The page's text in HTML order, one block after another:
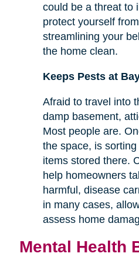
could be a threat to
protect yourself
streamlining your
the home clean.
Keeps Pests at
Afraid to travel into
damp basement,
Most people are.
the space, is
items stored there.
help homeowners
harmful, disease
in many cases,
assess home
Mental Health